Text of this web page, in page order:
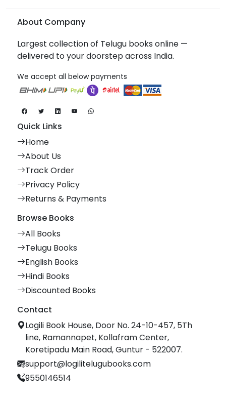
About Company
Largest collection of Telugu books online —
delivered to your doorstep across India.
We accept all below payments
Quick Links
Home
About Us
Track Order
Privacy Policy
Returns & Payments
Browse Books
All Books
Telugu Books
English Books
Hindi Books
Discounted Books
Contact
Logili Book House, Door No. 24-10-457, 5Th
line, Ramannapet, Kollafram Center,
Koretipadu Main Road, Guntur - 522007.
support@logilitelugubooks.com
9550146514